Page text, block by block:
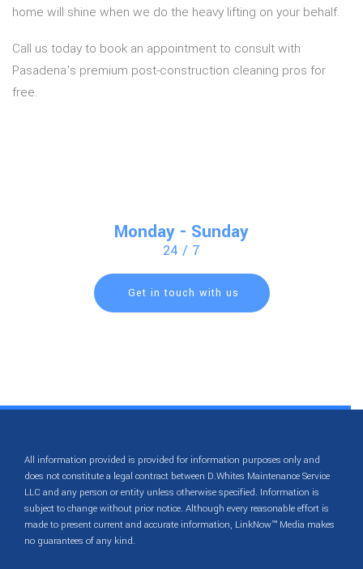
home will shine when we do the heavy lifting on your behalf.
Call us today to book an appointment to consult with
Pasadena’s premium post-construction cleaning pros for
free.
Monday - Sunday
24 / 7
Get in touch with us
All information provided is provided for information purposes only and
does not constitute a legal contract between D.Whites Maintenance Service
LLC and any person or entity unless otherwise specified. Information is
subject to change without prior notice. Although every reasonable effort is
made to present current and accurate information, LinkNow™ Media makes
no guarantees of any kind.